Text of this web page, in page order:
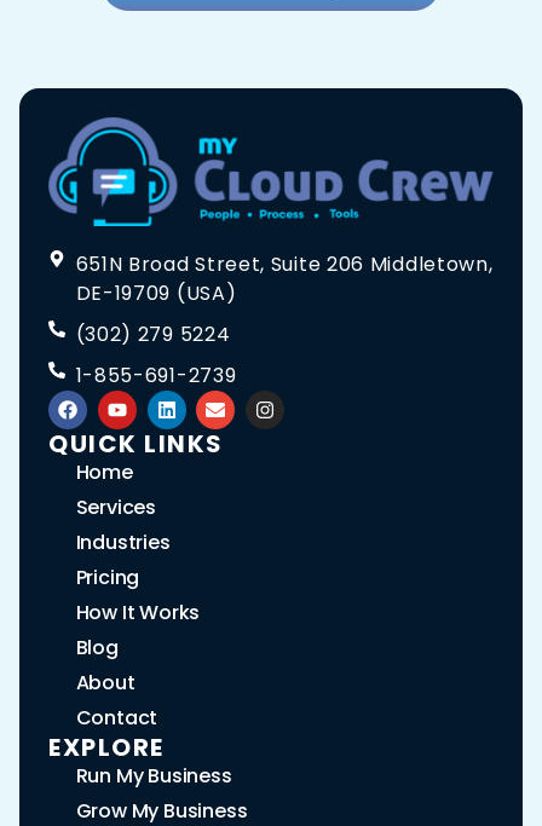
651N Broad Street, Suite 206 Middletown,
DE-19709 (USA)
(302) 279 5224
1-855-691-2739
QUICK LINKS
Home
Services
Industries
Pricing
How It Works
Blog
About
Contact
EXPLORE
Run My Business
Grow My Business